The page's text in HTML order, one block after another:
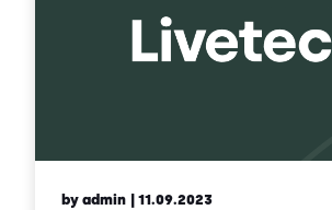
by admin | 11.09.2023